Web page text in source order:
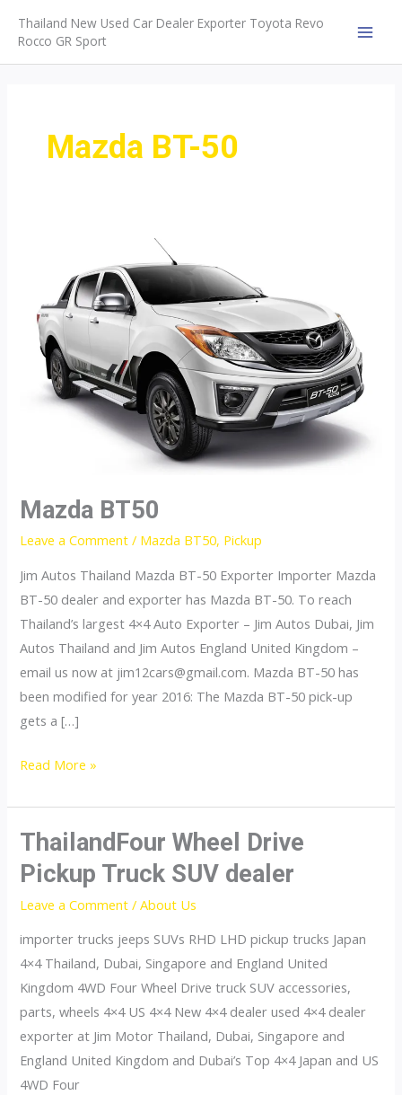
content
Thailand New Used Car Dealer Exporter Toyota Revo
Rocco GR Sport
Mazda BT-50
Mazda BT50
Leave a Comment / Mazda BT50, Pickup
Jim Autos Thailand Mazda BT-50 Exporter Importer Mazda
BT-50 dealer and exporter has Mazda BT-50. To reach
Thailand’s largest 4×4 Auto Exporter – Jim Autos Dubai, Jim
Autos Thailand and Jim Autos England United Kingdom –
email us now at jim12cars@gmail.com. Mazda BT-50 has
been modified for year 2016: The Mazda BT-50 pick-up
gets a […]
Mazda
Read More »
ThailandFour Wheel Drive
Pickup Truck SUV dealer
Leave a Comment /About Us
importer trucks jeeps SUVs RHD LHD pickup trucks Japan
4×4 Thailand, Dubai, Singapore and England United
Kingdom 4WD Four Wheel Drive truck SUV accessories,
parts, wheels 4×4 US 4×4 New 4×4 dealer used 4×4 dealer
exporter at Jim Motor Thailand, Dubai, Singapore and
England United Kingdom and Dubai’s Top 4×4 Japan and US
4WD Four